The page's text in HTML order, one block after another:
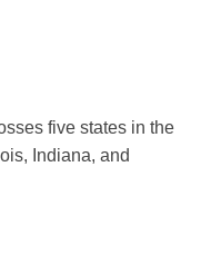
five states in the
Indiana, and